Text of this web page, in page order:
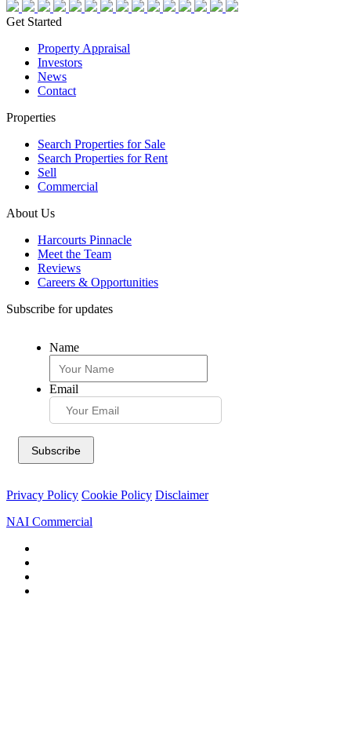
Get Started
Property Appraisal
Investors
News
Contact
Properties
Search Properties for Sale
Search Properties for Rent
Sell
Commercial
About Us
Harcourts Pinnacle
Meet the Team
Reviews
Careers & Opportunities
Subscribe for updates
Name
Email
Privacy Policy Cookie Policy Disclaimer
NAI Commercial